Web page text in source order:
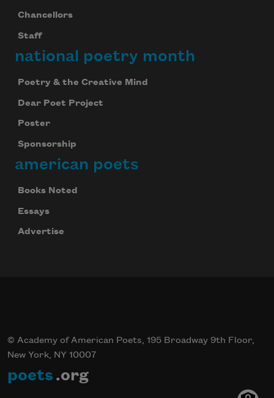
Chancellors
Staff
national poetry month
Poetry & the Creative Mind
Dear Poet Project
Poster
Sponsorship
american poets
Books Noted
Essays
Advertise
© Academy of American Poets, 195 Broadway 9th Floor,
New York, NY 10007
poets .org